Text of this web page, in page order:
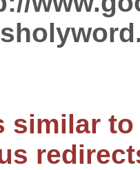
similar